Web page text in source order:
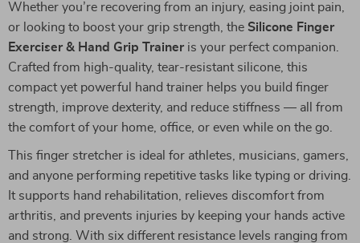
Whether you’re recovering from an injury, easing joint pain,
or looking to boost your grip strength, the Silicone Finger
Exerciser & Hand Grip Trainer is your perfect companion.
Crafted from high-quality, tear-resistant silicone, this
compact yet powerful hand trainer helps you build finger
strength, improve dexterity, and reduce stiffness — all from
the comfort of your home, office, or even while on the go.
This finger stretcher is ideal for athletes, musicians, gamers,
and anyone performing repetitive tasks like typing or driving.
It supports hand rehabilitation, relieves discomfort from
arthritis, and prevents injuries by keeping your hands active
and strong. With six different resistance levels ranging from